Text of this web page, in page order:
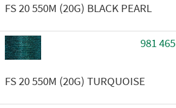
FS 20 550M (20G) BLACK PEARL
981 465
FS 20 550M (20G) TURQUOISE